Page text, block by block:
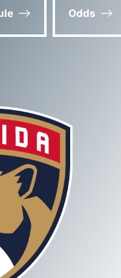
Odds